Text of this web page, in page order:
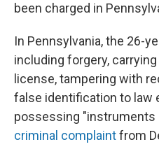
been charged in
In Pennsylvania, the 26-
including forgery,
license, tampering with
false identification to law
possessing "instruments
criminal complaintfrom